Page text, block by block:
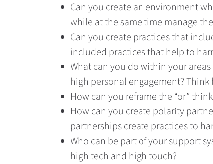
Can you create an environment
while at the same time manage
Can you create practices that
included practices that help to
What can you do within your
high personal engagement?
How can you reframe the “or”
How can you create polarity
partnerships create practices to
Who can be part of your support
high tech and high touch?